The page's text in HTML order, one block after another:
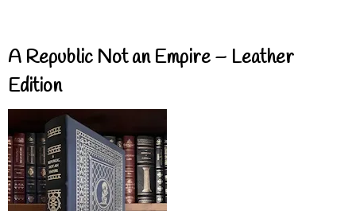
A Republic Not an Empire – Leather
Edition